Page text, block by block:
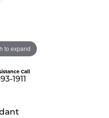
to expand
Call
1911